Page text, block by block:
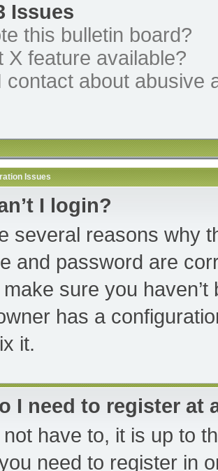
Issues
this bulletin board?
X feature available?
contact about abusive
Issues
I login?
several reasons why
and password are
sure you
has a
it.
I need to register at
not have to, it is up to
need to register in